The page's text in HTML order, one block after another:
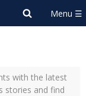
with the latest
stories and find